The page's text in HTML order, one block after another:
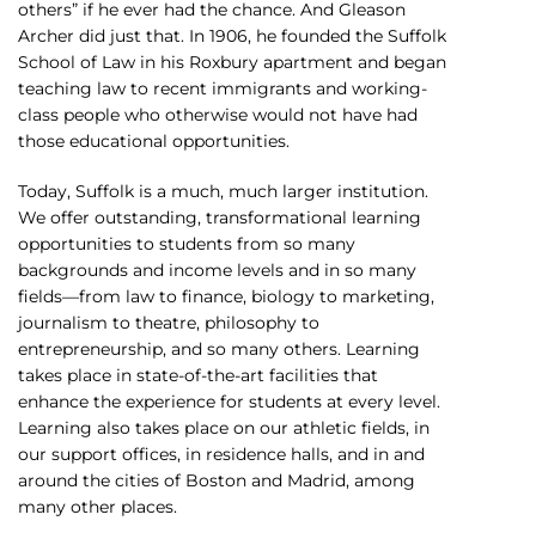
others” if he ever had the chance. And Gleason
Archer did just that. In 1906, he founded the Suffolk
School of Law in his Roxbury apartment and began
teaching law to recent immigrants and working-
class people who otherwise would not have had
those educational opportunities.
Today, Suffolk is a much, much larger institution.
We offer outstanding, transformational learning
opportunities to students from so many
backgrounds and income levels and in so many
fields—from law to finance, biology to marketing,
journalism to theatre, philosophy to
entrepreneurship, and so many others. Learning
takes place in state-of-the-art facilities that
enhance the experience for students at every level.
Learning also takes place on our athletic fields, in
our support offices, in residence halls, and in and
around the cities of Boston and Madrid, among
many other places.